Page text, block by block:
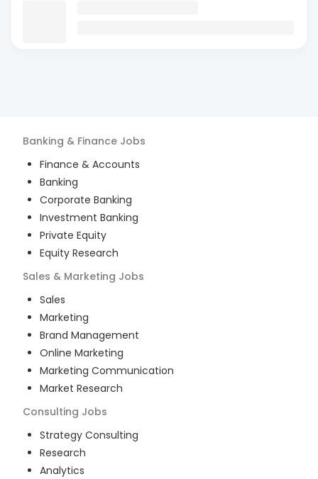
Banking & Finance Jobs
Finance & Accounts
Banking
Corporate Banking
Investment Banking
Private Equity
Equity Research
Sales & Marketing Jobs
Sales
Marketing
Brand Management
Online Marketing
Marketing Communication
Market Research
Consulting Jobs
Strategy Consulting
Research
Analytics